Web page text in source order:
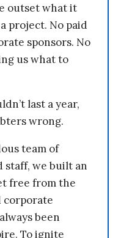
outset what it
project. No paid
sponsors. No
us what to
last a year,
wrong.
team of
staff, we built an
free from the
corporate
been
To ignite